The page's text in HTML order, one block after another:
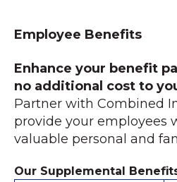
Employee Benefits
Enhance your benefit
no additional cost to
Partner with Combined
provide your employees
valuable personal and
Our Supplemental